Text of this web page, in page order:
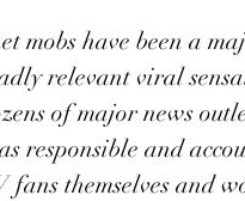
mobs have been a
relevant viral
of major news
responsible and
fans themselves and